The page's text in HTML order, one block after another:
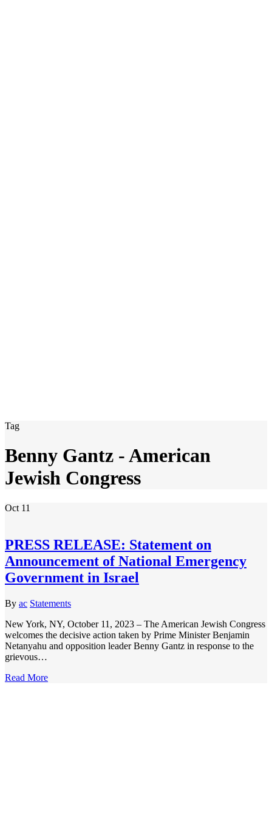
Tag
Benny Gantz - American
Jewish Congress
Oct 11
PRESS RELEASE: Statement on
Announcement of National Emergency
Government in Israel
By ac Statements
New York, NY, October 11, 2023 – The American Jewish Congress
welcomes the decisive action taken by Prime Minister Benjamin
Netanyahu and opposition leader Benny Gantz in response to the
grievous…
Read More